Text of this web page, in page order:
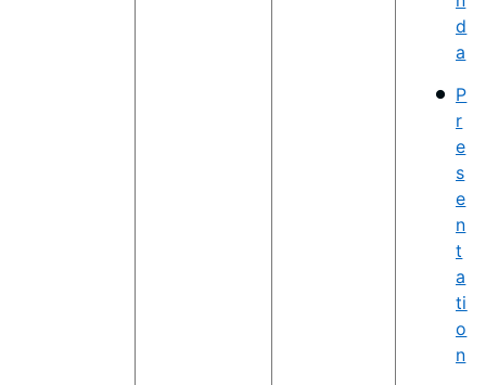
d
a
P
r
e
s
e
n
t
a
ti
o
n